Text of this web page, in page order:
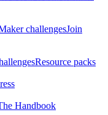
challengesJoin
Resource packs
Handbook